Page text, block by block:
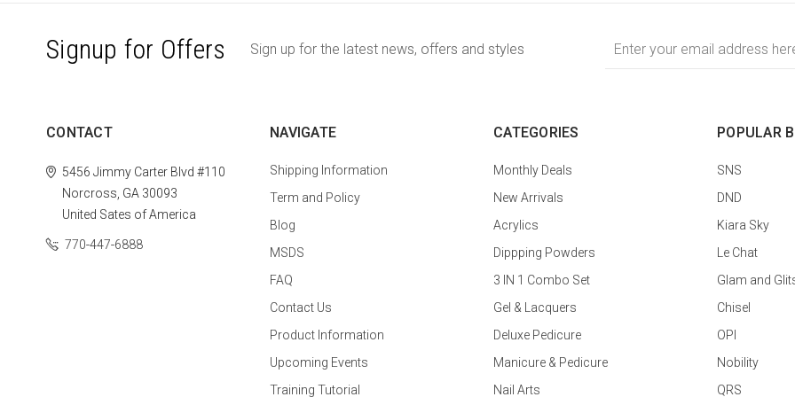
Signup for Offers Sign up for the latest news, offers and styles
Address
CONTACT
5456 Jimmy Carter Blvd #110
Norcross, GA 30093
United Sates of America
770-447-6888
NAVIGATE
Shipping Information
Term and Policy
Blog
MSDS
FAQ
Contact Us
Product Information
Upcoming Events
Training Tutorial
CATEGORIES
Monthly Deals
New Arrivals
Acrylics
Dippping Powders
3 IN 1 Combo Set
Gel & Lacquers
Deluxe Pedicure
Manicure & Pedicure
Nail Arts
POPULAR
SNS
DND
Kiara Sky
Le Chat
Glam and
Chisel
OPI
Nobility
QRS